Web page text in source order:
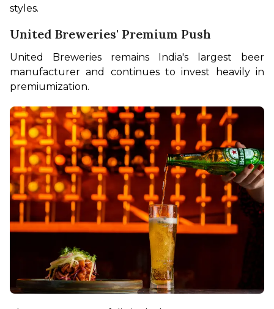
styles.
United Breweries' Premium Push
United Breweries remains India's largest beer
manufacturer and continues to invest heavily in
premiumization.